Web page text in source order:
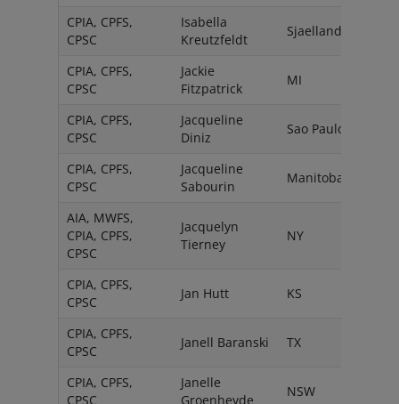
CPIA, CPFS,
CPSC
Isabella
Kreutzfeldt
Sjaelland
CPIA, CPFS,
CPSC
Jackie
Fitzpatrick
MI
CPIA, CPFS,
CPSC
Jacqueline
Diniz
Sao Paulo
CPIA, CPFS,
CPSC
Jacqueline
Sabourin
Manitoba
AIA, MWFS,
CPIA, CPFS,
CPSC
Jacquelyn
Tierney
NY
CPIA, CPFS,
CPSC
Jan Hutt KS
CPIA, CPFS,
CPSC
Janell Baranski TX
CPIA, CPFS,
CPSC
Janelle
Groenheyde
NSW